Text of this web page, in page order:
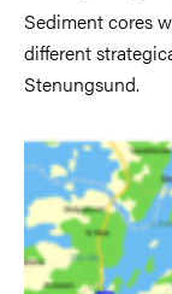
Sediment cores
different
Stenungsund.
Image